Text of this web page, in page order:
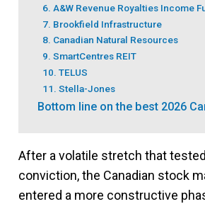
6. A&W Revenue Royalties Income
7. Brookfield Infrastructure
8. Canadian Natural Resources
9. SmartCentres REIT
10. TELUS
11. Stella-Jones
Bottom line on the best 2026
After a volatile stretch that
conviction, the Canadian stock
entered a more constructive